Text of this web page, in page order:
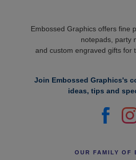
Embossed Graphics offers fine
notepads, party
and custom engraved gifts for
Join Embossed Graphics's
ideas, tips and
OUR FAMILY OF